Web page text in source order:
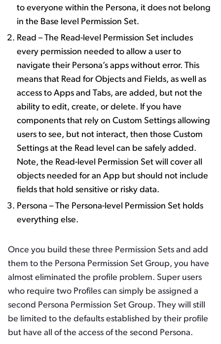
to everyone within the Persona, it does not belong
in the Base level Permission Set.
Read – The Read-level Permission Set includes
every permission needed to allow a user to
navigate their Persona’s apps without error. This
means that Read for Objects and Fields, as well as
access to Apps and Tabs, are added, but not the
ability to edit, create, or delete. If you have
components that rely on Custom Settings allowing
users to see, but not interact, then those Custom
Settings at the Read level can be safely added.
Note, the Read-level Permission Set will cover all
objects needed for an App but should not include
fields that hold sensitive or risky data.
Persona – The Persona-level Permission Set holds
everything else.
Once you build these three Permission Sets and add
them to the Persona Permission Set Group, you have
almost eliminated the profile problem. Super users
who require two Profiles can simply be assigned a
second Persona Permission Set Group. They will still
be limited to the defaults established by their profile
but have all of the access of the second Persona.